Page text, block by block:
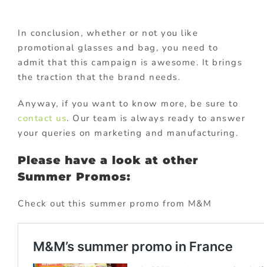
In conclusion, whether or not you like
promotional glasses and bag, you need to
admit that this campaign is awesome. It brings
the traction that the brand needs.
Anyway, if you want to know more, be sure to
contact us. Our team is always ready to answer
your queries on marketing and manufacturing.
Please have a look at other
Summer Promos:
Check out this summer promo from M&M